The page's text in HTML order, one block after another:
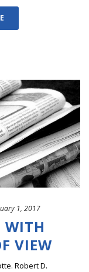
1, 2017
WITH
VIEW
Robert D.